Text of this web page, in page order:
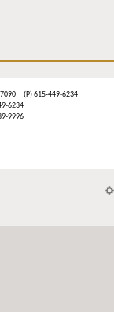
(P) 615-449-6234
6234
9996